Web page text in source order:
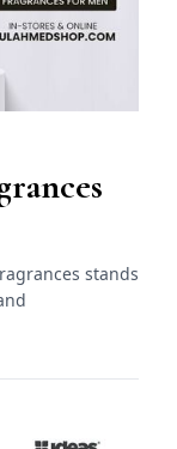
stands